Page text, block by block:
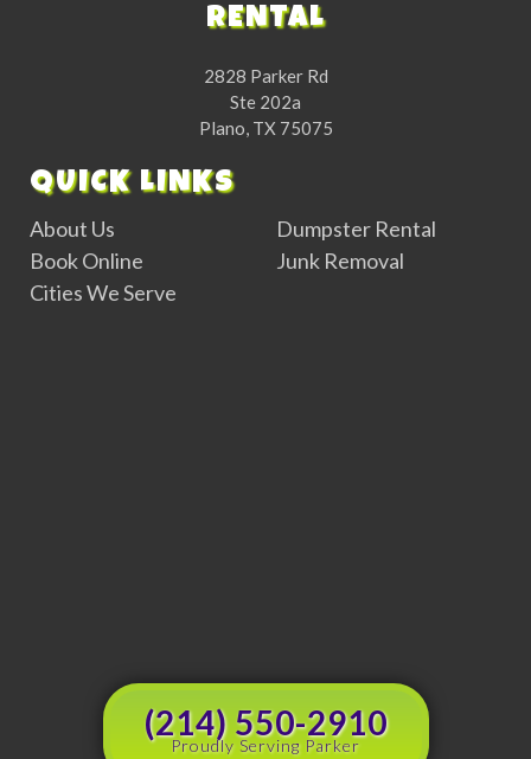
RENTAL
2828 Parker Rd
Ste 202a
Plano, TX 75075
QUICK LINKS
About Us
Book Online
Cities We Serve
Dumpster Rental
Junk Removal
(214) 550-2910
Proudly Serving Parker